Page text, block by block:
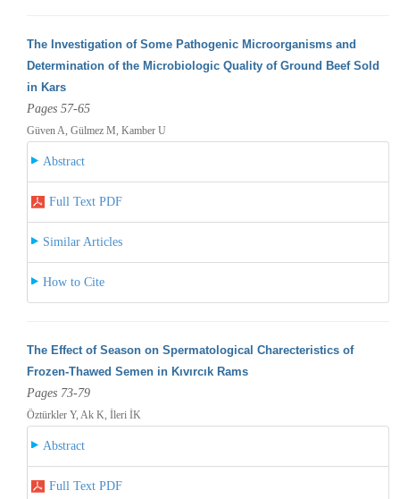
The Investigation of Some Pathogenic Microorganisms and
Determination of the Microbiologic Quality of Ground Beef Sold
in Kars
Pages 57-65
Güven A, Gülmez M, Kamber U
Abstract
Full Text PDF
Similar Articles
How to Cite
The Effect of Season on Spermatological Charecteristics of
Frozen-Thawed Semen in Kıvırcık Rams
Pages 73-79
Öztürkler Y, Ak K, İleri İK
Abstract
Full Text PDF